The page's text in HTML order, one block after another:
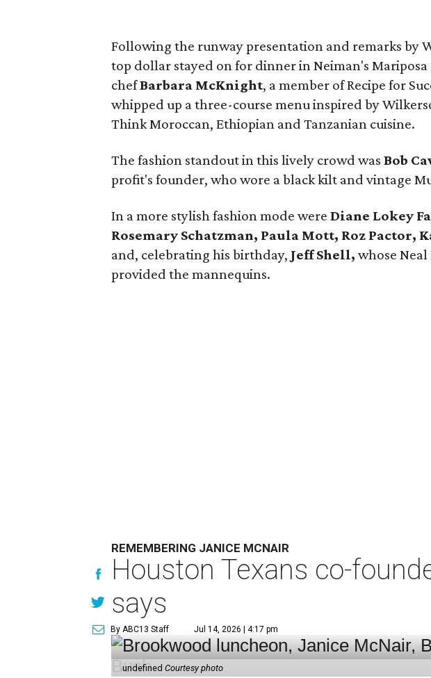
Following the runway presentation and remarks by
top dollar stayed on for dinner in Neiman's
chefBarbara McKnight, a member of Recipe for
whipped up a three-course menu inspired by
Think Moroccan, Ethiopian and Tanzanian cuisine.
The fashion standout in this lively crowd wasBob
profit's founder, who wore a black kilt and vintage
In a more stylish fashion mode wereDiane Lokey
Rosemary Schatzman, Paula Mott, Roz Pactor,
and, celebrating his birthday, Jeff Shell, whose
provided the mannequins.
REMEMBERING JANICE MCNAIR
Houston Texans co-
says
By ABC13 Staff Jul 14, 2026 | 4:17 pm
undefinedCourtesy photo